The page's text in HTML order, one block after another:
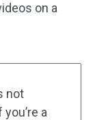
on a
not
a